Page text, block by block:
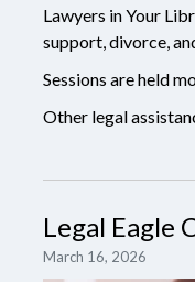
Lawyers in Your
support, divorce,
Sessions are held
Other legal
Legal Eagle
March 16, 2026